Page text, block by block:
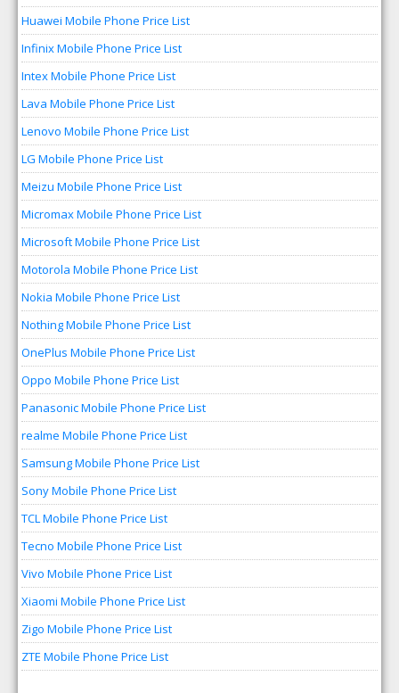
Huawei Mobile Phone Price List
Infinix Mobile Phone Price List
Intex Mobile Phone Price List
Lava Mobile Phone Price List
Lenovo Mobile Phone Price List
LG Mobile Phone Price List
Meizu Mobile Phone Price List
Micromax Mobile Phone Price List
Microsoft Mobile Phone Price List
Motorola Mobile Phone Price List
Nokia Mobile Phone Price List
Nothing Mobile Phone Price List
OnePlus Mobile Phone Price List
Oppo Mobile Phone Price List
Panasonic Mobile Phone Price List
realme Mobile Phone Price List
Samsung Mobile Phone Price List
Sony Mobile Phone Price List
TCL Mobile Phone Price List
Tecno Mobile Phone Price List
Vivo Mobile Phone Price List
Xiaomi Mobile Phone Price List
Zigo Mobile Phone Price List
ZTE Mobile Phone Price List